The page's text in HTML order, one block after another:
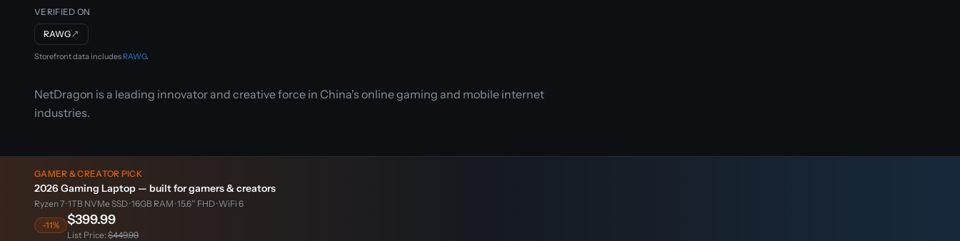
VERIFIED ON
RAWG↗
Storefront data includes RAWG.
NetDragon is a leading innovator and creative force in China's online gaming and mobile internet
industries.
GAMER & CREATOR PICK
2026 Gaming Laptop — built for gamers & creators
Ryzen 7 · 1TB NVMe SSD · 16GB RAM · 15.6″ FHD · WiFi 6
-11%
$399.99
List Price: $449.99